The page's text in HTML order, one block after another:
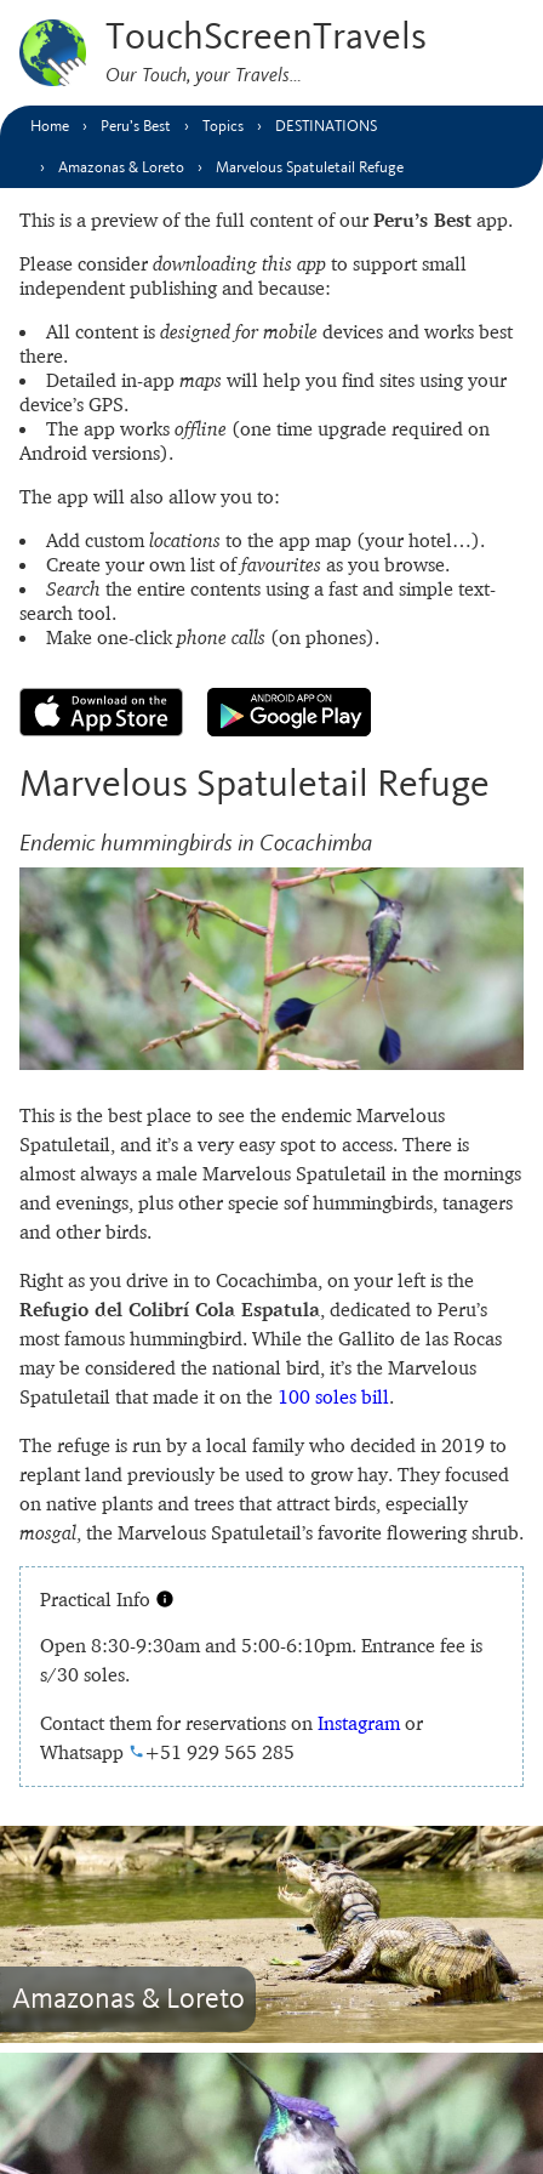
TouchScreenTravels
Our Touch, your Travels…
Home Peru’s Best Topics DESTINATIONS
Amazonas & Loreto Marvelous Spatuletail Refuge
This is a preview of the full content of our Peru’s Best app.
Please consider downloading this app to support small
independent publishing and because:
All content is designed for mobile devices and works best
there.
Detailed in-app maps will help you find sites using your
device’s GPS.
The app works offline (one time upgrade required on
Android versions).
The app will also allow you to:
Add customlocations to the app map (your hotel…).
Create your own list offavourites as you browse.
Search the entire contents using a fast and simple text-
search tool.
Make one-clickphone calls (on phones).
Marvelous Spatuletail Refuge
Endemic hummingbirds in Cocachimba
This is the best place to see the endemic Marvelous
Spatuletail, and it’s a very easy spot to access. There is
almost always a male Marvelous Spatuletail in the mornings
and evenings, plus other specie sof hummingbirds, tanagers
and other birds.
Right as you drive in to Cocachimba, on your left is the
Refugio del Colibrí Cola Espatula, dedicated to Peru’s
most famous hummingbird. While the Gallito de las Rocas
may be considered the national bird, it’s the Marvelous
Spatuletail that made it on the 100 soles bill.
The refuge is run by a local family who decided in 2019 to
replant land previously be used to grow hay. They focused
on native plants and trees that attract birds, especially
mosgal, the Marvelous Spatuletail’s favorite flowering shrub.
Practical Info
Open 8:30-9:30am and 5:00-6:10pm. Entrance fee is
s/30 soles.
Contact them for reservations on Instagramor
Whatsapp
+51 929 565 285
Amazonas & Loreto